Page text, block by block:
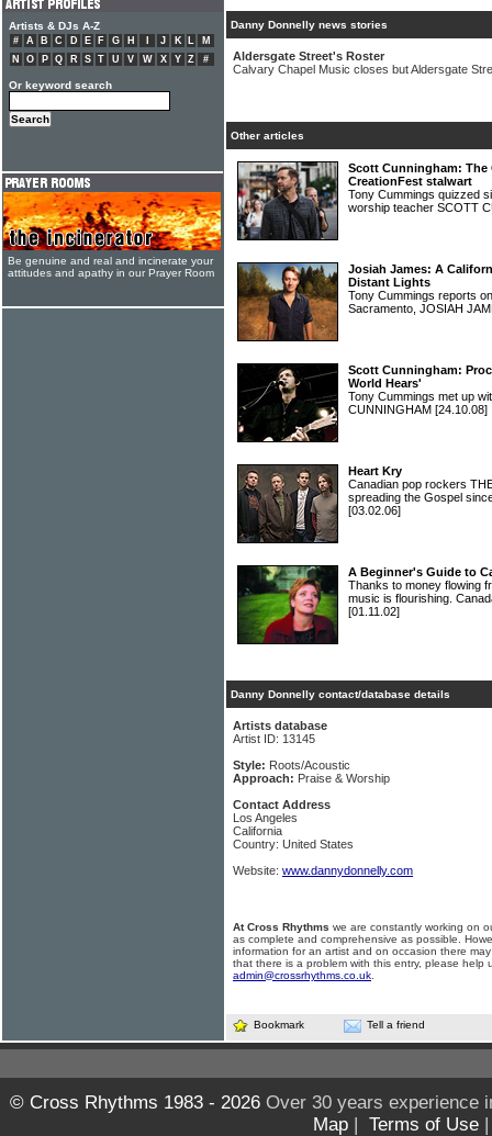
Danny Donnelly news stories
Aldersgate Street's Roster
Calvary Chapel Music closes but Aldersgate
Other articles
Scott Cunningham:
CreationFest stalwart
Tony Cummings quizzed
worship teacher SCOTT
Josiah James: A
Distant Lights
Tony Cummings reports
Sacramento, JOSIAH
Scott Cunningham:
World Hears'
Tony Cummings met up
CUNNINGHAM [24.10.08]
Heart Kry
Canadian pop rockers
spreading the Gospel
[03.02.06]
A Beginner's Guide to
Thanks to money flowing
music is flourishing.
[01.11.02]
Danny Donnelly contact/database details
Artists database
Artist ID: 13145
Style: Roots/Acoustic
Approach: Praise & Worship
Contact Address
Los Angeles
California
Country: United States
Website: www.dannydonnelly.com
At Cross Rhythms we are constantly working on
as complete and comprehensive as possible.
information for an artist and on occasion there
that there is a problem with this entry, please help
admin@crossrhythms.co.uk
Bookmark Tell a friend
Artists & DJs A-Z
# A B C D E F G H J K L
M
N
O P Q R S T U V W X Y Z #
Or keyword search
Be genuine and real and incinerate your
attitudes and apathy in our Prayer Room
© Cross Rhythms 1983 - 2026Over 30 years experience
Map | Terms of Use